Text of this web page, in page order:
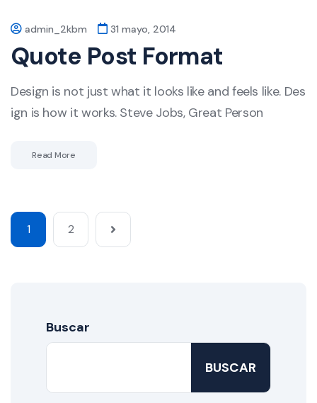
admin_2kbm 31 mayo, 2014
Quote Post Format
Design is not just what it looks like and feels like. Des
ign is how it works. Steve Jobs, Great Person
Read More
1 2
Buscar
BUSCAR